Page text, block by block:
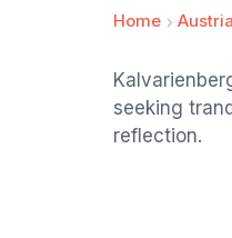
Home Austria
seeking
reflection.